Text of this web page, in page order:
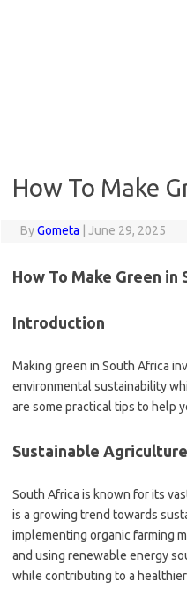
How To Make
ByGometa June 29, 2025
How To Make Green in
Introduction
Making green in South Africa
environmental sustainability
are some practical tips to help
Sustainable Agriculture
South Africa is known for its
is a growing trend towards
implementing organic farming
and using renewable energy
while contributing to a